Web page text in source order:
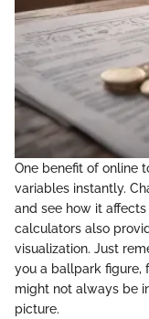
One benefit of online
variables instantly.
and see how it
calculators also
visualization. Just
you a ballpark figure,
might not always be
picture.